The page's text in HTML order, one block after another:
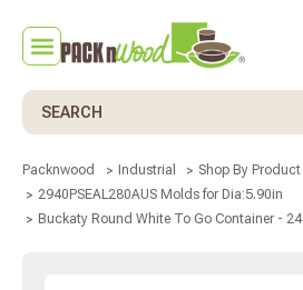
Search
Packnwood Industrial
Shop By Product
2940PSEAL280AUS Molds for Dia:5.90in
Buckaty Round White To Go Container -